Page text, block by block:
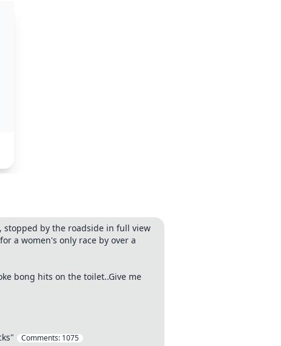
stopped by the roadside in full view
a women's only race by over a
bong hits on the toilet..Give me
Comments: 1075